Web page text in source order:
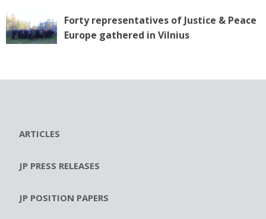
Forty representatives of Justice & Peace
Europe gathered in Vilnius
ARTICLES
JP PRESS RELEASES
JP POSITION PAPERS